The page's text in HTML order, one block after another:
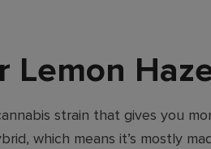
Lemon
strain that gives you
which means it’s mostly